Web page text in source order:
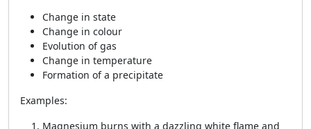
Change in state
Change in colour
Evolution of gas
Change in temperature
Formation of a precipitate
Examples:
Magnesium burns with a dazzling white flame and